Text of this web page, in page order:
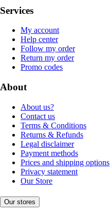
Services
My account
Help center
Follow my order
Return my order
Promo codes
About
About us?
Contact us
Terms & Conditions
Returns & Refunds
Legal disclaimer
Payment methods
Prices and shipping options
Privacy statement
Our Store
Our stores